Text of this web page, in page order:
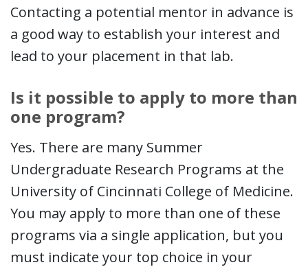
Contacting a potential mentor in advance is
a good way to establish your interest and
lead to your placement in that lab.
Is it possible to apply to more than
one program?
Yes. There are many Summer
Undergraduate Research Programs at the
University of Cincinnati College of Medicine.
You may apply to more than one of these
programs via a single application, but you
must indicate your top choice in your